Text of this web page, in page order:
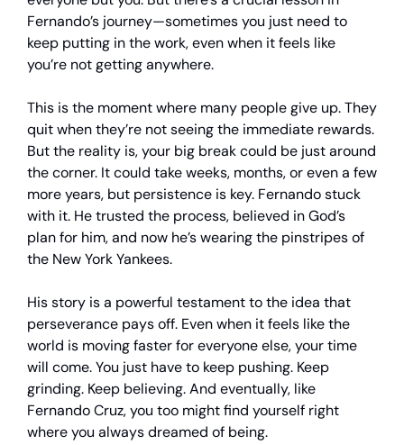
Fernando’s journey—sometimes you just need to
keep putting in the work, even when it feels like
you’re not getting anywhere.
This is the moment where many people give up. They
quit when they’re not seeing the immediate rewards.
But the reality is, your big break could be just around
the corner. It could take weeks, months, or even a few
more years, but persistence is key. Fernando stuck
with it. He trusted the process, believed in God’s
plan for him, and now he’s wearing the pinstripes of
the New York Yankees.
His story is a powerful testament to the idea that
perseverance pays off. Even when it feels like the
world is moving faster for everyone else, your time
will come. You just have to keep pushing. Keep
grinding. Keep believing. And eventually, like
Fernando Cruz, you too might find yourself right
where you always dreamed of being.